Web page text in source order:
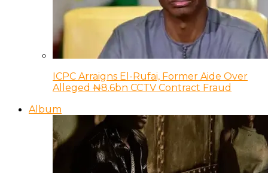
ICPC Arraigns El-Rufai, Former Aide Over
Alleged ₦8.6bn CCTV Contract Fraud
Album